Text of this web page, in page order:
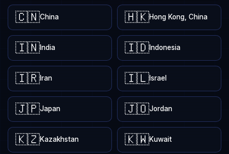
🇨🇳China 🇭🇰Hong Kong, China
🇮🇳India 🇮🇩Indonesia
🇮🇷Iran 🇮🇱Israel
🇯🇵Japan 🇯🇴Jordan
🇰🇿Kazakhstan 🇰🇼Kuwait